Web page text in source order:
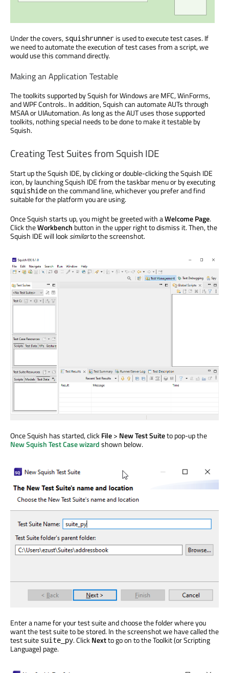
Under the covers, squishrunner is used to execute test cases. If
we need to automate the execution of test cases from a script, we
would use this command directly.
Making an Application Testable
The toolkits supported by Squish for Windows are MFC, WinForms,
and WPF Controls.. In addition, Squish can automate AUTs through
MSAA or UIAutomation. As long as the AUT uses those supported
toolkits, nothing special needs to be done to make it testable by
Squish.
Creating Test Suites from Squish IDE
Start up the Squish IDE, by clicking or double-clicking the Squish IDE
icon, by launching Squish IDE from the taskbar menu or by executing
squishideon the command line, whichever you prefer and find
suitable for the platform you are using.
Once Squish starts up, you might be greeted with aWelcome Page.
Click theWorkbench button in the upper right to dismiss it. Then, the
Squish IDE will looksimilarto the screenshot.
Once Squish has started, clickFile> New Test Suiteto pop-up the
New Squish Test Case wizardshown below.
Enter a name for your test suite and choose the folder where you
want the test suite to be stored. In the screenshot we have called the
test suite suite_py. ClickNextto go on to the Toolkit (or Scripting
Language) page.